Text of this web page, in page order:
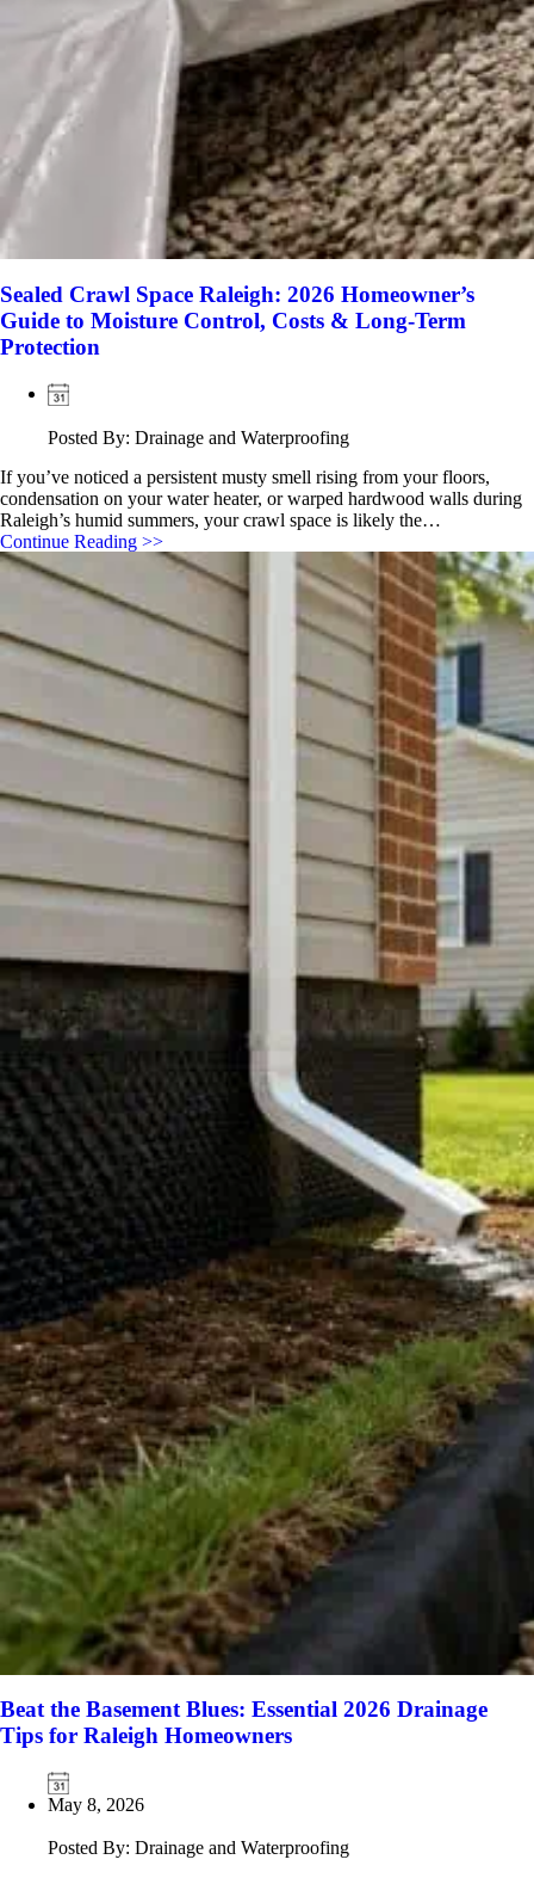
Sealed Crawl Space Raleigh: 2026 Homeowner’s
Guide to Moisture Control, Costs & Long-Term
Protection
Posted By: Drainage and Waterproofing
If you’ve noticed a persistent musty smell rising from your floors,
condensation on your water heater, or warped hardwood walls during
Raleigh’s humid summers, your crawl space is likely the…
Continue Reading >>
Beat the Basement Blues: Essential 2026 Drainage
Tips for Raleigh Homeowners
May 8, 2026
Posted By: Drainage and Waterproofing